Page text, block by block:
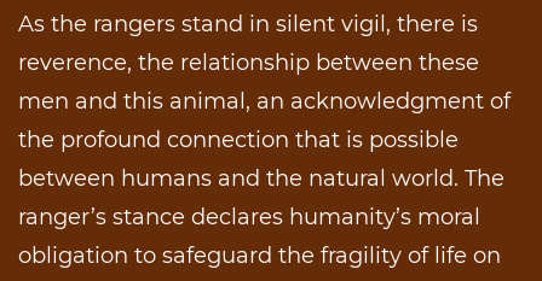
As the rangers stand in silent vigil, there is
reverence, the relationship between these
men and this animal, an acknowledgment of
the profound connection that is possible
between humans and the natural world. The
ranger’s stance declares humanity’s moral
obligation to safeguard the fragility of life on